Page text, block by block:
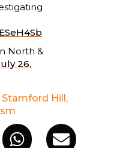
North &
26,
Stamford Hill ,